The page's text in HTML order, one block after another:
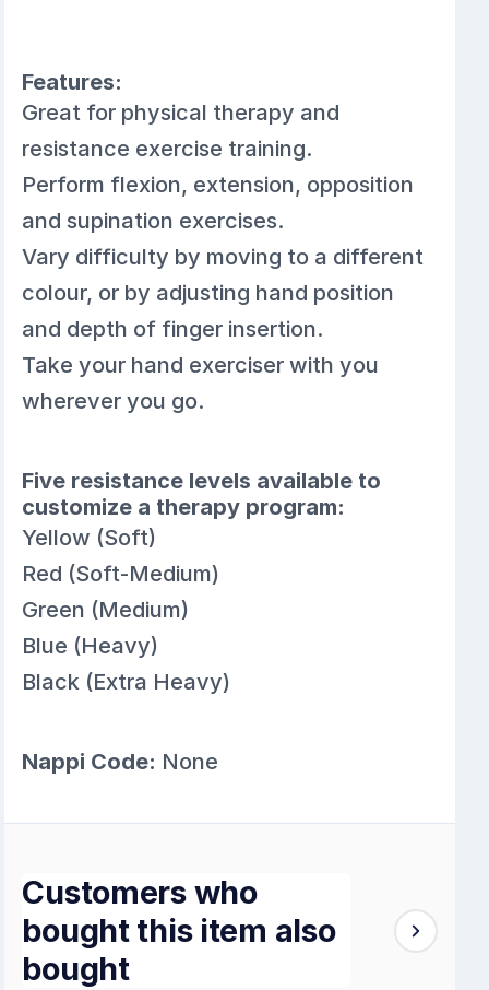
Features:
Great for physical therapy and
resistance exercise training.
Perform flexion, extension, opposition
and supination exercises.
Vary difficulty by moving to a different
colour, or by adjusting hand position
and depth of finger insertion.
Take your hand exerciser with you
wherever you go.
Five resistance levels available to
customize a therapy program:
Yellow (Soft)
Red (Soft-Medium)
Green (Medium)
Blue (Heavy)
Black (Extra Heavy)
Nappi Code: None
Customers who
bought this item also
bought